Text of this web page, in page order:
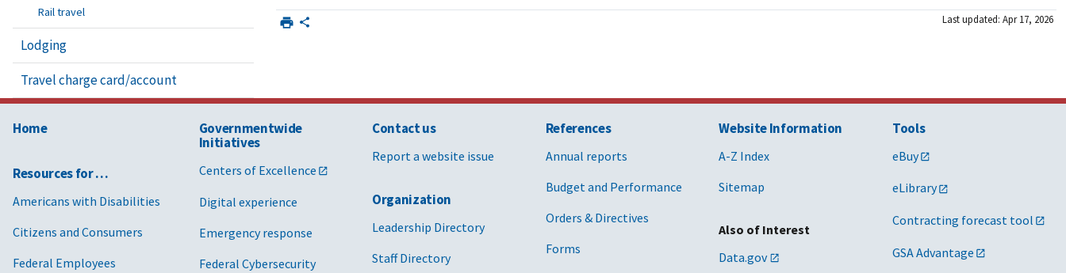
Last updated: Apr 17, 2026
Rail travel
Lodging
Travel charge card/account
Home
Resources for …
Americans with Disabilities
Citizens and Consumers
Federal Employees
Governmentwide
Initiatives
Centers of Excellence
Digital experience
Emergency response
Federal Cybersecurity
Contact us
Report a website issue
Organization
Leadership Directory
Staff Directory
References
Annual reports
Budget and Performance
Orders & Directives
Forms
Website Information
A-Z Index
Sitemap
Also of Interest
Data.gov
Tools
eBuy
eLibrary
Contracting forecast tool
GSA Advantage